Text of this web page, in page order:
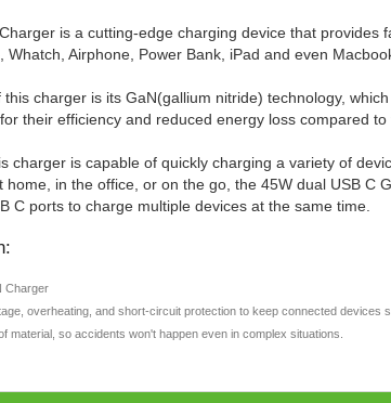
is a cutting-edge charging device that
Airphone, Power Bank, iPad and even
charger is its GaN(gallium nitride) technology,
their efficiency and reduced energy loss compared
charger is capable of quickly charging a variety of
in the office, or on the go, the 45W dual USB
C ports to charge multiple devices at the same time.
Charger
overheating, and short-circuit protection to keep connected devices
material, so accidents won't happen even in complex situations.